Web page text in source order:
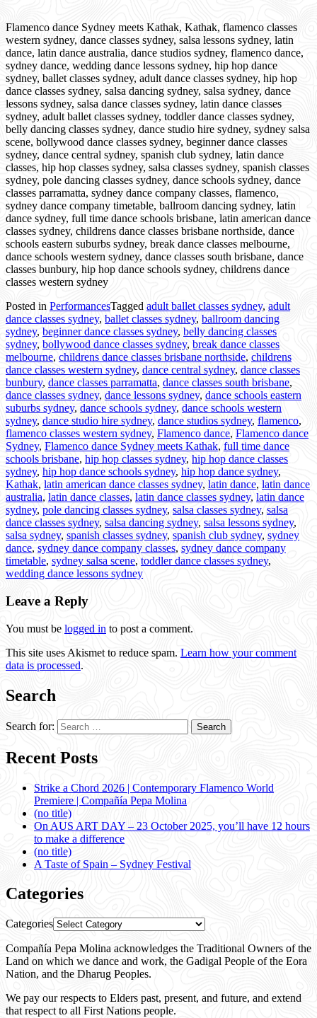
Flamenco dance Sydney meets Kathak, Kathak, flamenco classes
western sydney, dance classes sydney, salsa lessons sydney, latin
dance, latin dance australia, dance studios sydney, flamenco dance,
sydney dance, wedding dance lessons sydney, hip hop dance
sydney, ballet classes sydney, adult dance classes sydney, hip hop
dance classes sydney, salsa dancing sydney, salsa sydney, dance
lessons sydney, salsa dance classes sydney, latin dance classes
sydney, adult ballet classes sydney, toddler dance classes sydney,
belly dancing classes sydney, dance studio hire sydney, sydney salsa
scene, bollywood dance classes sydney, beginner dance classes
sydney, dance central sydney, spanish club sydney, latin dance
classes, hip hop classes sydney, salsa classes sydney, spanish classes
sydney, pole dancing classes sydney, dance schools sydney, dance
classes parramatta, sydney dance company classes, flamenco,
sydney dance company timetable, ballroom dancing sydney, latin
dance sydney, full time dance schools brisbane, latin american dance
classes sydney, childrens dance classes brisbane northside, dance
schools eastern suburbs sydney, break dance classes melbourne,
dance schools western sydney, dance classes south brisbane, dance
classes bunbury, hip hop dance schools sydney, childrens dance
classes western sydney
Posted in PerformancesTagged adult ballet classes sydney, adult
dance classes sydney, ballet classes sydney, ballroom dancing
sydney, beginner dance classes sydney, belly dancing classes
sydney, bollywood dance classes sydney, break dance classes
melbourne, childrens dance classes brisbane northside, childrens
dance classes western sydney, dance central sydney, dance classes
bunbury, dance classes parramatta, dance classes south brisbane,
dance classes sydney, dance lessons sydney, dance schools eastern
suburbs sydney, dance schools sydney, dance schools western
sydney, dance studio hire sydney, dance studios sydney, flamenco,
flamenco classes western sydney, Flamenco dance, Flamenco dance
Sydney, Flamenco dance Sydney meets Kathak, full time dance
schools brisbane, hip hop classes sydney, hip hop dance classes
sydney, hip hop dance schools sydney, hip hop dance sydney,
Kathak, latin american dance classes sydney, latin dance, latin dance
australia, latin dance classes, latin dance classes sydney, latin dance
sydney, pole dancing classes sydney, salsa classes sydney, salsa
dance classes sydney, salsa dancing sydney, salsa lessons sydney,
salsa sydney, spanish classes sydney, spanish club sydney, sydney
dance, sydney dance company classes, sydney dance company
timetable, sydney salsa scene, toddler dance classes sydney,
wedding dance lessons sydney
Leave a Reply
You must be logged in to post a comment.
This site uses Akismet to reduce spam. Learn how your comment
data is processed.
Search
Search for:
Recent Posts
Strike a Chord 2026 | Contemporary Flamenco World
Premiere | Compañía Pepa Molina
(no title)
On AUS ART DAY – 23 October 2025, you’ll have 12 hours
to make a difference
(no title)
A Taste of Spain – Sydney Festival
Categories
Categories
Compañía Pepa Molina acknowledges the Traditional Owners of the
Land on which we dance and work, the Gadigal People of the Eora
Nation, and the Dharug Peoples.
We pay our respects to Elders past, present, and future, and extend
that respect to all First Nations people.